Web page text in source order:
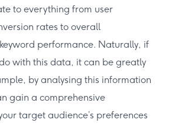
to everything from user
rates to overall
performance. Naturally, if
with this data, it can be greatly
by analysing this information
gain a comprehensive
target audience’s preferences